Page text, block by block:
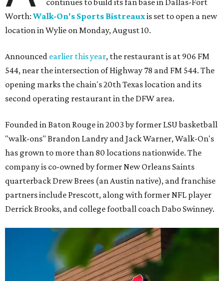
Worth: Walk-On's Sports Bistreauxis set to open a new
location in Wylie on Monday, August 10.
Announced earlier this year, the restaurant is at 906 FM
544, near the intersection of Highway 78 and FM 544. The
opening marks the chain's 20th Texas location and its
second operating restaurant in the DFW area.
Founded in Baton Rouge in 2003 by former LSU basketball
"walk-ons" Brandon Landry and Jack Warner, Walk-On's
has grown to more than 80 locations nationwide. The
company is co-owned by former New Orleans Saints
quarterback Drew Brees (an Austin native), and franchise
partners include Prescott, along with former NFL player
Derrick Brooks, and college football coach Dabo Swinney.